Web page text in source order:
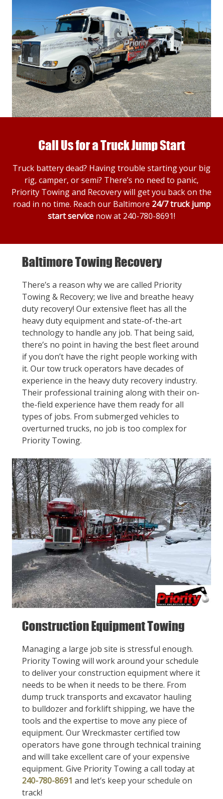
Call Us for a Truck Jump Start
Truck battery dead? Having trouble starting your big
rig, camper, or semi? There’s no need to panic,
Priority Towing and Recovery will get you back on the
road in no time. Reach our Baltimore 24/7 truck jump
start service now at 240-780-8691!
Baltimore Towing Recovery
There’s a reason why we are called Priority
Towing & Recovery; we live and breathe heavy
duty recovery! Our extensive fleet has all the
heavy duty equipment and state-of-the-art
technology to handle any job. That being said,
there’s no point in having the best fleet around
if you don’t have the right people working with
it. Our tow truck operators have decades of
experience in the heavy duty recovery industry.
Their professional training along with their on-
the-field experience have them ready for all
types of jobs. From submerged vehicles to
overturned trucks, no job is too complex for
Priority Towing.
Construction Equipment Towing
Managing a large job site is stressful enough.
Priority Towing will work around your schedule
to deliver your construction equipment where it
needs to be when it needs to be there. From
dump truck transports and excavator hauling
to bulldozer and forklift shipping, we have the
tools and the expertise to move any piece of
equipment. Our Wreckmaster certified tow
operators have gone through technical training
and will take excellent care of your expensive
equipment. Give Priority Towing a call today at
240-780-8691 and let’s keep your schedule on
track!